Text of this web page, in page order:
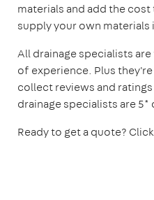
materials and add the
supply your own materials
All drainage specialists
of experience. Plus
collect reviews and
drainage specialists are 5*
Ready to get a quote? Click